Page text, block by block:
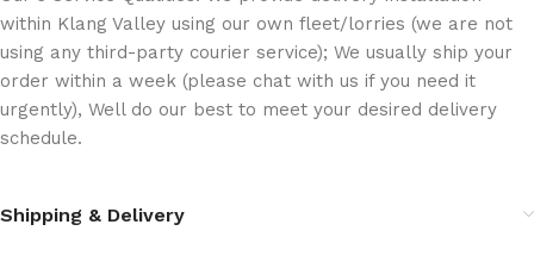
within Klang Valley using our own fleet/lorries (we are not
using any third-party courier service); We usually ship your
order within a week (please chat with us if you need it
urgently), Well do our best to meet your desired delivery
schedule.
Shipping & Delivery